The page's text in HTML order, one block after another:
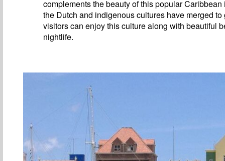
complements the beauty of this popular
the Dutch and indigenous cultures have merged
visitors can enjoy this culture along with beautiful
nightlife.